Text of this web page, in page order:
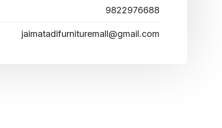
9822976688
jaimatadifurnituremall@gmail.com